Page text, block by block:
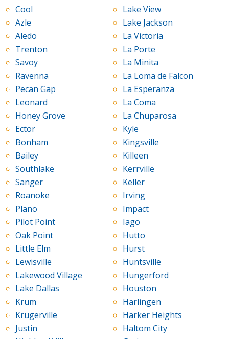
Cool
Azle
Aledo
Trenton
Savoy
Ravenna
Pecan Gap
Leonard
Honey Grove
Ector
Bonham
Bailey
Southlake
Sanger
Roanoke
Plano
Pilot Point
Oak Point
Little Elm
Lewisville
Lakewood Village
Lake Dallas
Krum
Krugerville
Justin
Lake View
Lake Jackson
La Victoria
La Porte
La Minita
La Loma de Falcon
La Esperanza
La Coma
La Chuparosa
Kyle
Kingsville
Killeen
Kerrville
Keller
Irving
Impact
Iago
Hutto
Hurst
Huntsville
Hungerford
Houston
Harlingen
Harker Heights
Haltom City